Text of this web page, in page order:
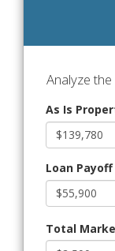
Analyze
As Is
Loan Payoff
Total